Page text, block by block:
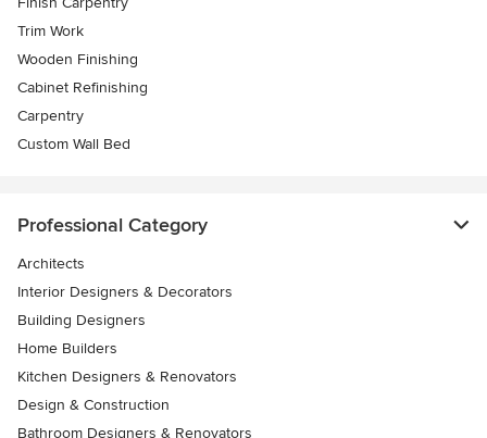
Trim Work
Wooden Finishing
Cabinet Refinishing
Carpentry
Custom Wall Bed
Professional Category
Architects
Interior Designers & Decorators
Building Designers
Home Builders
Kitchen Designers & Renovators
Design & Construction
Bathroom Designers & Renovators